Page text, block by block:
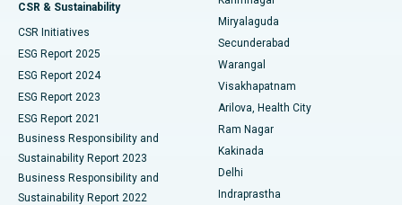
Best Hospital in Suryaraopeta Main Road, Kakinada
Best Hospital in Canal Circular Road, Kolkata
Best Hospital in CBD Belapur, Navi Mumbai
Best Hospital in Panchavati, Nashik
Best Hospital in secunderabad, Hyderabad
Kidney Biopsy
Parathyroidectomy
Ceramic Total Knee Replacement
ERCP
CSR & Sustainability
CSR Initiatives
ESG Report 2025
ESG Report 2024
ESG Report 2023
ESG Report 2021
Business Responsibility and
Sustainability Report 2023
Business Responsibility and
Sustainability Report 2022
Miryalaguda
Secunderabad
Warangal
Visakhapatnam
Arilova, Health City
Ram Nagar
Kakinada
Delhi
Indraprastha